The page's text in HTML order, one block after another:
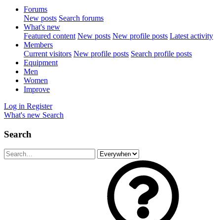
Forums
New posts Search forums
What's new
Featured content New posts New profile posts Latest activity
Members
Current visitors New profile posts Search profile posts
Equipment
Men
Women
Improve
Log in Register
What's new Search
Search